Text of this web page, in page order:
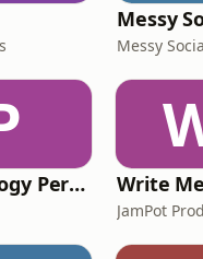
Messy
Messy
The Psychology Perspective
JamPot